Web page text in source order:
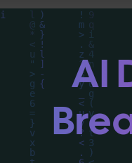
drawn lines,
utilizing a color
'light sky blue'.
detailed analysis
typography,
behind these AI-
Explore related
AI